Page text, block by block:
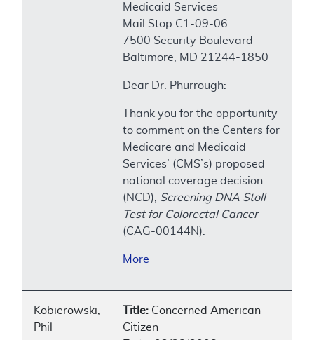
Medicaid Services
Mail Stop C1-09-06
7500 Security Boulevard
Baltimore, MD 21244-1850
Dear Dr. Phurrough:
Thank you for the opportunity
to comment on the Centers for
Medicare and Medicaid
Services’ (CMS’s) proposed
national coverage decision
(NCD), Screening DNA Stoll
Test for Colorectal Cancer
(CAG-00144N).
More
Kobierowski,
Phil
Title: Concerned American
Citizen